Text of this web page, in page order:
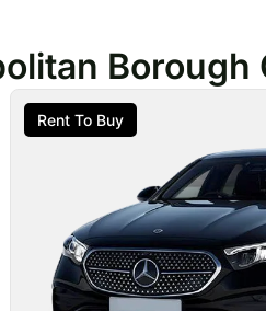
Borough
Rent To Buy